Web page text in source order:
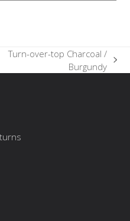
Turn-over-top Charcoal /
Burgundy